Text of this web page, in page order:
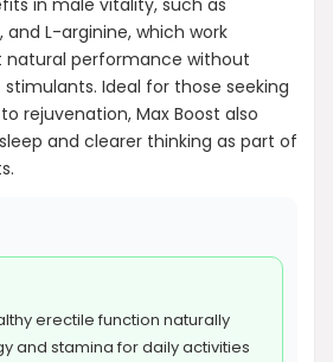
in male vitality, such as
L-arginine, which work
performance without
Ideal for those seeking
rejuvenation, Max Boost also
and clearer thinking as part of
erectile function naturally
and stamina for daily activities